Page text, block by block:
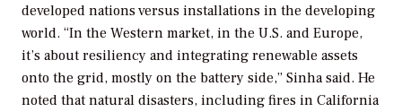
developed nations versus installations in the developing
world. “In the Western market, in the U.S. and Europe,
it’s about resiliency and integrating renewable assets
onto the grid, mostly on the battery side,” Sinha said. He
noted that natural disasters, including fires in California